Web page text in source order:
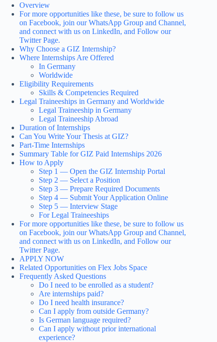
Overview
For more opportunities like these, be sure to follow us
on Facebook, join our WhatsApp Group and Channel,
and connect with us on LinkedIn, and Follow our
Twitter Page.
Why Choose a GIZ Internship?
Where Internships Are Offered
In Germany
Worldwide
Eligibility Requirements
Skills & Competencies Required
Legal Traineeships in Germany and Worldwide
Legal Traineeship in Germany
Legal Traineeship Abroad
Duration of Internships
Can You Write Your Thesis at GIZ?
Part-Time Internships
Summary Table for GIZ Paid Internships 2026
How to Apply
Step 1 — Open the GIZ Internship Portal
Step 2 — Select a Position
Step 3 — Prepare Required Documents
Step 4 — Submit Your Application Online
Step 5 — Interview Stage
For Legal Traineeships
For more opportunities like these, be sure to follow us
on Facebook, join our WhatsApp Group and Channel,
and connect with us on LinkedIn, and Follow our
Twitter Page.
APPLY NOW
Related Opportunities on Flex Jobs Space
Frequently Asked Questions
Do I need to be enrolled as a student?
Are internships paid?
Do I need health insurance?
Can I apply from outside Germany?
Is German language required?
Can I apply without prior international
experience?